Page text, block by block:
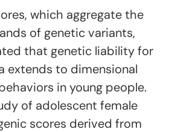
which aggregate the
of genetic variants,
that genetic liability for
extends to dimensional
in young people.
of adolescent female
scores derived from